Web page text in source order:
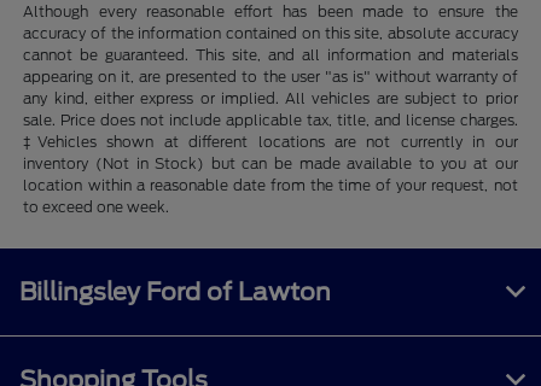
Although every reasonable effort has been made to ensure the
accuracy of the information contained on this site, absolute accuracy
cannot be guaranteed. This site, and all information and materials
appearing on it, are presented to the user "as is" without warranty of
any kind, either express or implied. All vehicles are subject to prior
sale. Price does not include applicable tax, title, and license charges.
‡Vehicles shown at different locations are not currently in our
inventory (Not in Stock) but can be made available to you at our
location within a reasonable date from the time of your request, not
to exceed one week.
Billingsley Ford of Lawton
Shopping Tools